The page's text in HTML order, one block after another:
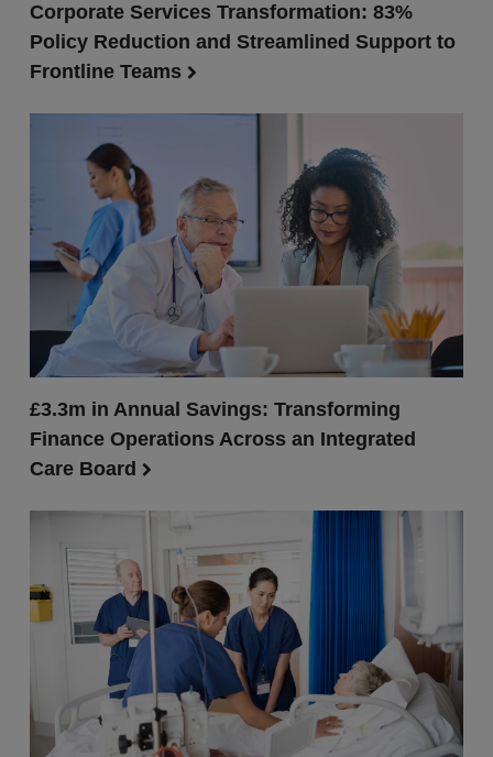
Corporate Services Transformation: 83%
Policy Reduction and Streamlined Support to
Frontline Teams
£3.3m in Annual Savings: Transforming
Finance Operations Across an Integrated
Care Board